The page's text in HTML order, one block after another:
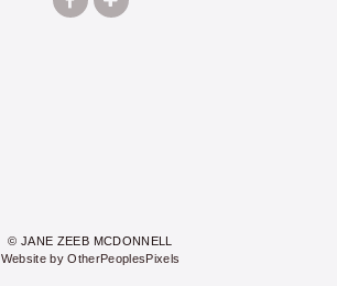
© JANE ZEEB MCDONNELL
Website by OtherPeoplesPixels